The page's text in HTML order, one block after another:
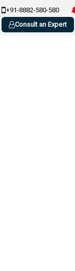
+91-8882-580-580
Consult an Expert